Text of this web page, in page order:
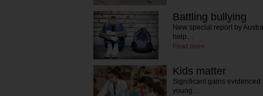
Battling bullying
New special report by
help…
Read more
Kids matter
Significant gains
young…